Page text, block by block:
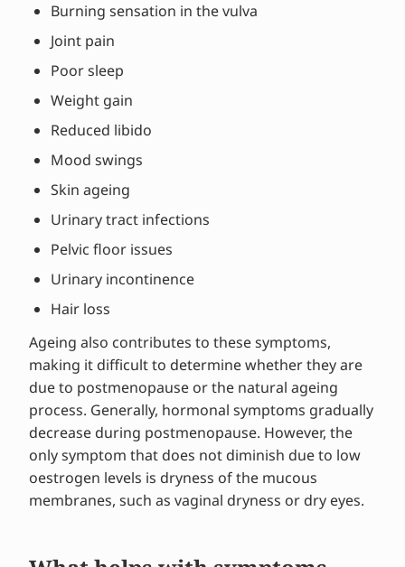
Burning sensation in the vulva
Joint pain
Poor sleep
Weight gain
Reduced libido
Mood swings
Skin ageing
Urinary tract infections
Pelvic floor issues
Urinary incontinence
Hair loss
Ageing also contributes to these symptoms,
making it difficult to determine whether they are
due to postmenopause or the natural ageing
process. Generally, hormonal symptoms gradually
decrease during postmenopause. However, the
only symptom that does not diminish due to low
oestrogen levels is dryness of the mucous
membranes, such as vaginal dryness or dry eyes.